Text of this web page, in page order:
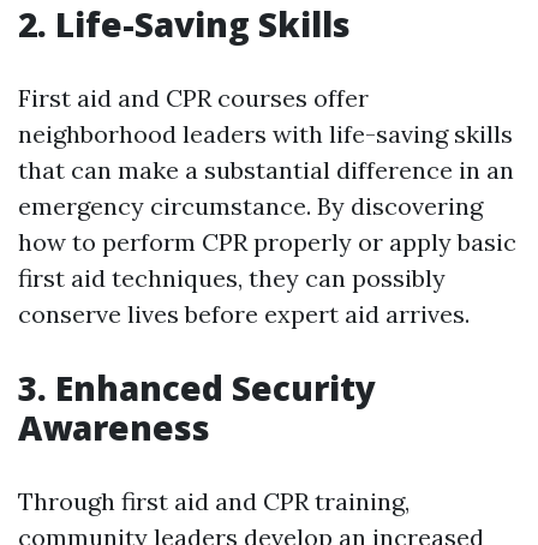
2. Life-Saving Skills
First aid and CPR courses offer
neighborhood leaders with life-saving skills
that can make a substantial difference in an
emergency circumstance. By discovering
how to perform CPR properly or apply basic
first aid techniques, they can possibly
conserve lives before expert aid arrives.
3. Enhanced Security
Awareness
Through first aid and CPR training,
community leaders develop an increased